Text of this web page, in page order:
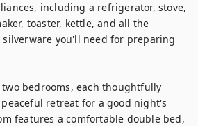
including a refrigerator, stove,
toaster, kettle, and all the
silverware you'll need for preparing
bedrooms, each thoughtfully
retreat for a good night's
features a comfortable double bed,